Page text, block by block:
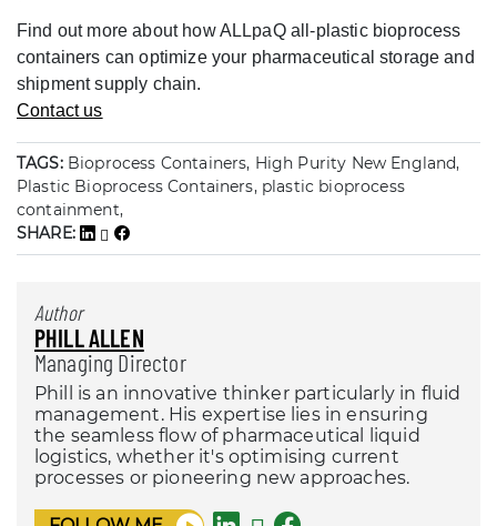
Find out more about how ALLpaQ all-plastic bioprocess
containers can optimize your pharmaceutical storage and
shipment supply chain.
Contact us
TAGS: Bioprocess Containers, High Purity New England,
Plastic Bioprocess Containers, plastic bioprocess
containment,
SHARE:
Author
PHILL ALLEN
Managing Director
Phill is an innovative thinker particularly in fluid
management. His expertise lies in ensuring
the seamless flow of pharmaceutical liquid
logistics, whether it's optimising current
processes or pioneering new approaches.